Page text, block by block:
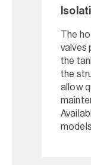
The
valves
the
the
allow